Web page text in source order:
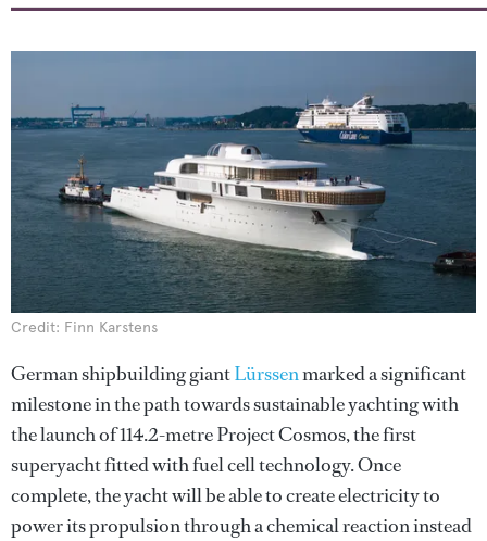
Credit: Finn Karstens
German shipbuilding giantLürssenmarked a significant
milestone in the path towards sustainable yachting with
the launch of 114.2-metre Project Cosmos, the first
superyacht fitted with fuel cell technology. Once
complete, the yacht will be able to create electricity to
power its propulsion through a chemical reaction instead